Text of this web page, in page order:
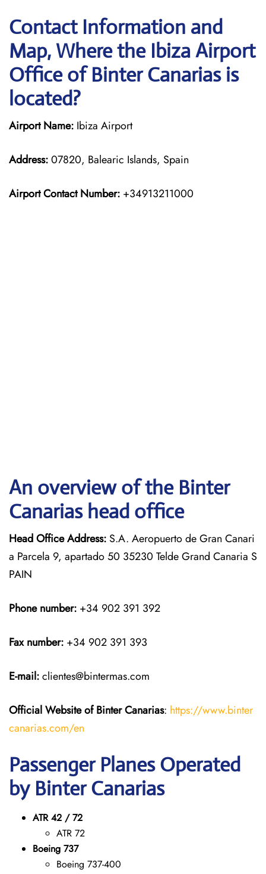
Contact Information and
Map, Where the Ibiza Airport
Office of Binter Canarias is
located?
Airport Name: Ibiza Airport
Address:07820, Balearic Islands, Spain
Airport Contact Number: +34913211000
An overview of the Binter
Canarias head office
Head Office Address: S.A. Aeropuerto de Gran Canari
a Parcela 9, apartado 50 35230 Telde Grand Canaria S
PAIN
Phone number: +34 902 391 392
Fax number: +34 902 391 393
E-mail:clientes@bintermas.com
Official Website of Binter Canarias: https://www.binter
canarias.com/en
Passenger Planes Operated
by Binter Canarias
ATR 42 / 72
ATR 72
Boeing 737
Boeing 737-400